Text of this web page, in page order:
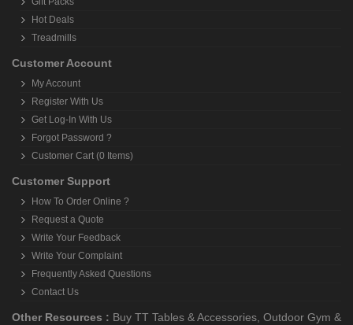
Hot Deals
Treadmills
Customer Account
My Account
Register With Us
Get Log-In With Us
Forgot Password ?
Customer Cart (0 Items)
Customer Support
How To Order Online ?
Request a Quote
Write Your Feedback
Write Your Complaint
Frequently Asked Questions
Contact Us
Other Resources : Buy TT Tables & Accessories Outdoor Gym &